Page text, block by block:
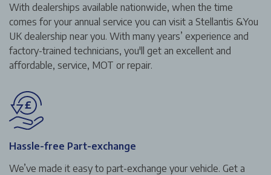
With dealerships available nationwide, when the time
comes for your annual service you can visit a Stellantis &You
UK dealership near you. With many years’ experience and
factory-trained technicians, you'll get an excellent and
affordable, service, MOT or repair.
Hassle-free Part-exchange
We’ve made it easy to part-exchange your vehicle. Get a